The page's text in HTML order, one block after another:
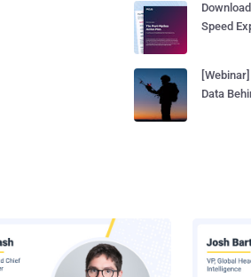
Speed
Data